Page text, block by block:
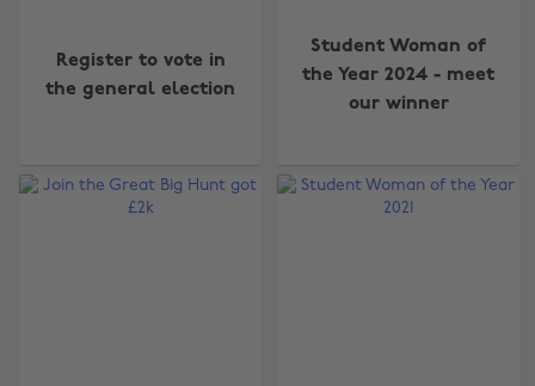
Register to vote in
the general election
Student Woman of
the Year 2024 - meet
our winner